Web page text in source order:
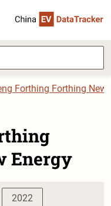
Forthing Forthing New
Energy
2022